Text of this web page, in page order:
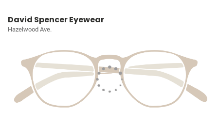
David Spencer Eyewear
Hazelwood Ave.